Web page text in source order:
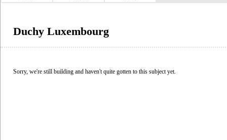
Duchy Luxembourg
Sorry, we're still building and haven't quite gotten to this subject yet.